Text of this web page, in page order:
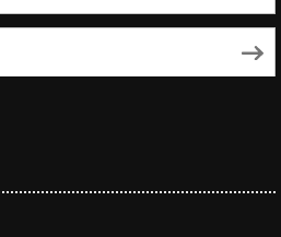
cwp-li"><span
span> <span class="cwp-on-
interviews/reading/